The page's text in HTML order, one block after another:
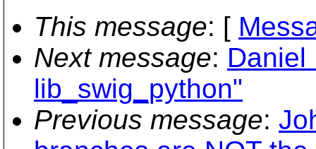
This message: [
Next message: Daniel
lib_swig_python"
Previous message: